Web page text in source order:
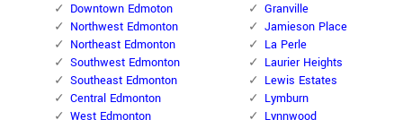
Downtown Edmoton
Northwest Edmonton
Northeast Edmonton
Southwest Edmonton
Southeast Edmonton
Central Edmonton
West Edmonton
Granville
Jamieson Place
La Perle
Laurier Heights
Lewis Estates
Lymburn
Lynnwood